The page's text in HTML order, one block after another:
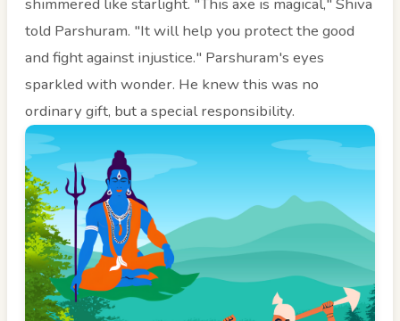
told Parshuram. "It will help you protect the good
and fight against injustice." Parshuram's eyes
sparkled with wonder. He knew this was no
ordinary gift, but a special responsibility.